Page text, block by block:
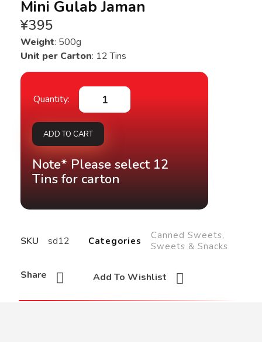
Mini Gulab Jaman
¥395
Weight: 500g
Unit per Carton: 12 Tins
ADD TO CART
Note* Please select 12
Tins for carton
Add To Wishlist
Share
SKU sd12 Categories Canned Sweets,
Sweets & Snacks